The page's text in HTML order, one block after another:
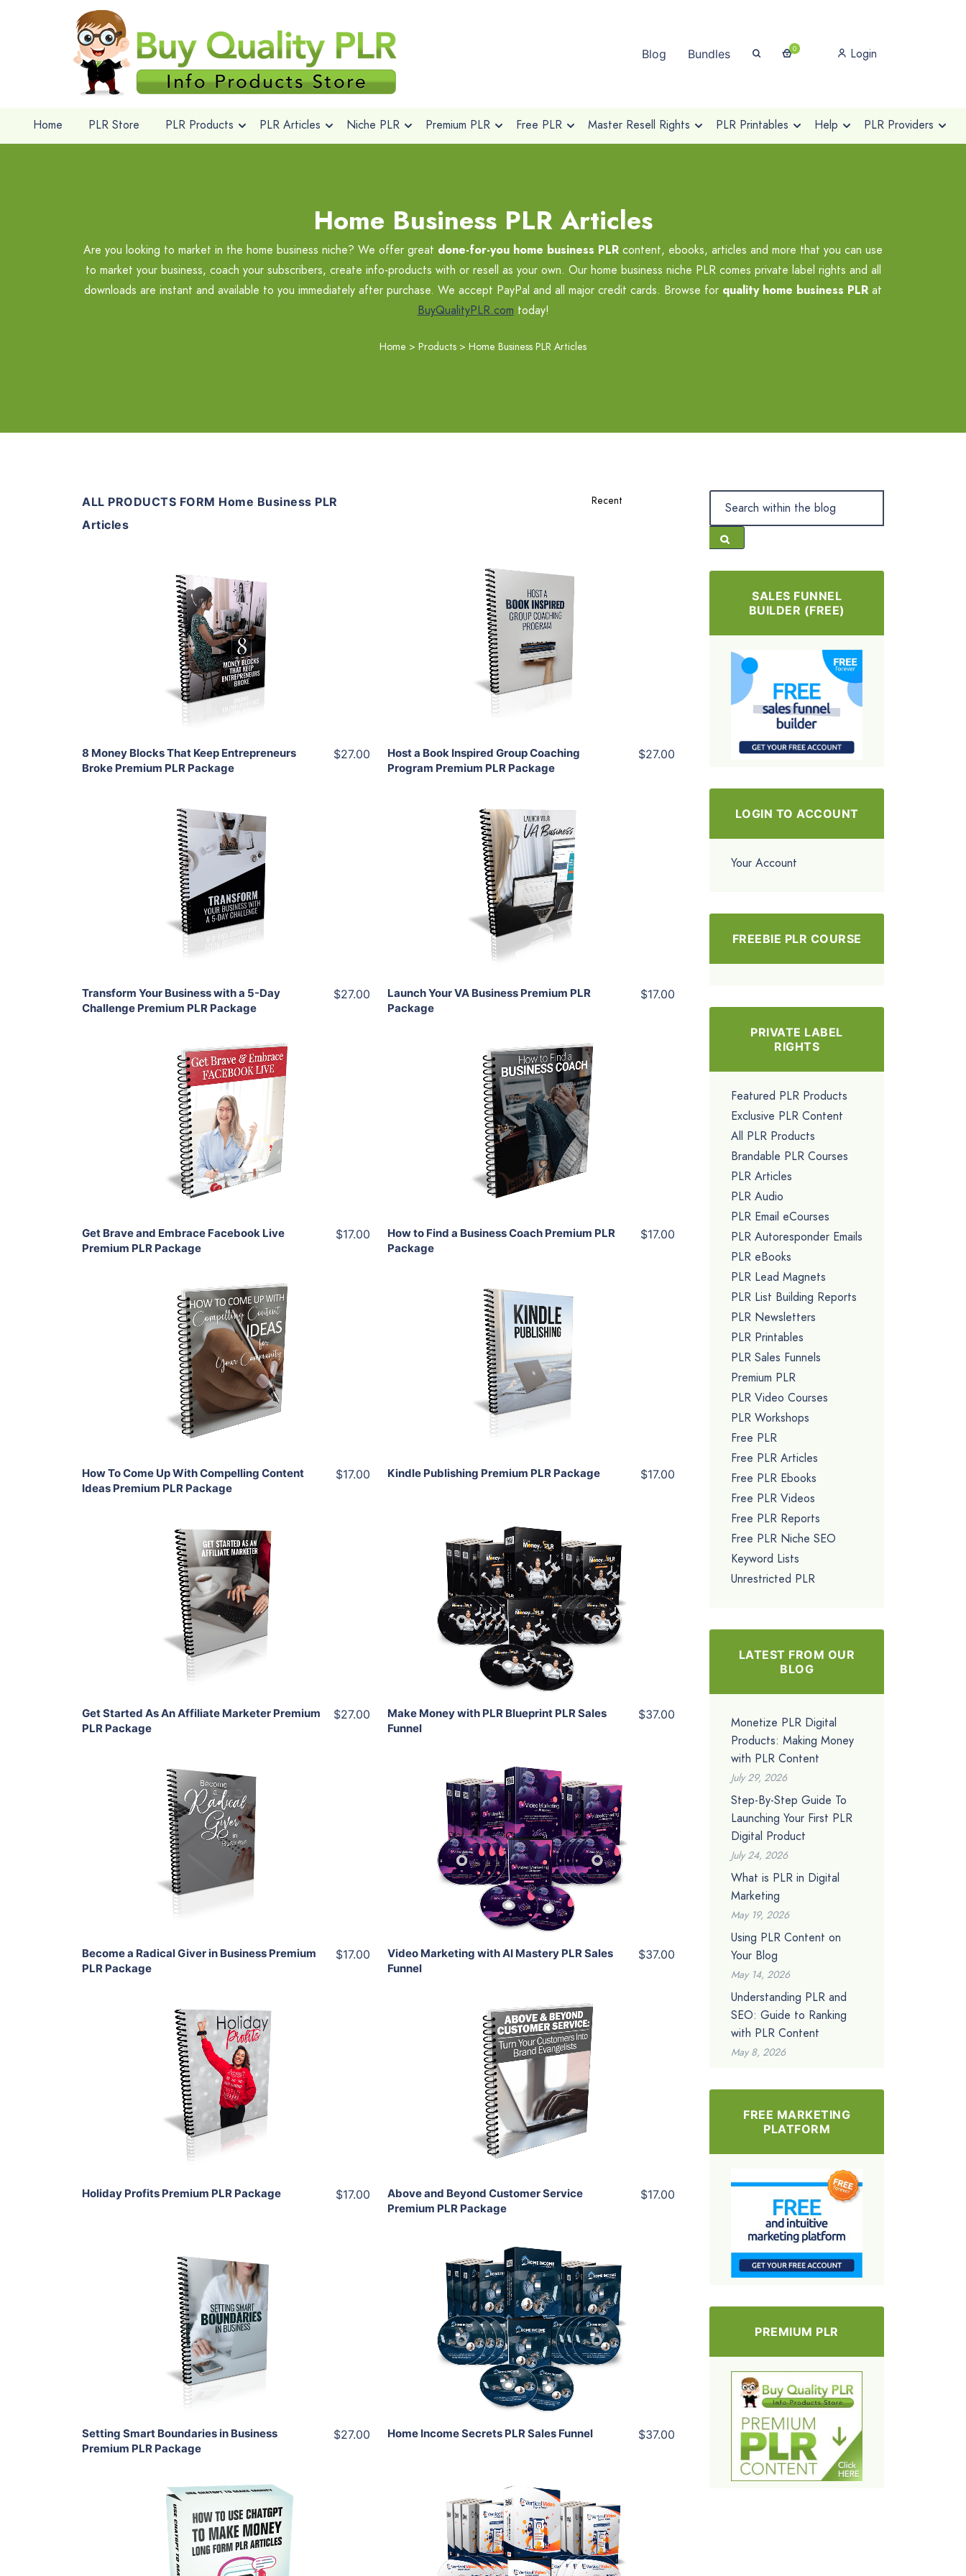
Blog Bundles 0 Login
Home PLR Store PLR Products PLR Articles Niche PLR Premium PLR Free PLR Master Resell Rights PLR Printables Help PLR Providers
Home Business PLR Articles
Are you looking to market in the home business niche? We offer great done-for-you home business PLR content, ebooks, articles and more that you can use
to market your business, coach your subscribers, create info-products with or resell as your own. Our home business niche PLR comes private label rights and all
downloads are instant and available to you immediately after purchase. We accept PayPal and all major credit cards. Browse for quality home business PLR at
BuyQualityPLR.com today!
Home > Products > Home Business PLR Articles
ALL PRODUCTS FORM Home Business PLR
Articles
Add To Cart
View Details
Share
8 Money Blocks That Keep Entrepreneurs
Broke Premium PLR Package
$27.00
Add To Cart
View Details
Share
Host a Book Inspired Group Coaching
Program Premium PLR Package
$27.00
Add To Cart
View Details
Share
Transform Your Business with a 5-Day
Challenge Premium PLR Package
$27.00
Add To Cart
View Details
Share
Launch Your VA Business Premium PLR
Package
$17.00
Add To Cart
View Details
Share
Get Brave and Embrace Facebook Live
Premium PLR Package
$17.00
Add To Cart
View Details
Share
How to Find a Business Coach Premium PLR
Package
$17.00
Add To Cart
View Details
Share
How To Come Up With Compelling Content
Ideas Premium PLR Package
$17.00
Add To Cart
View Details
Share
Kindle Publishing Premium PLR Package $17.00
Add To Cart
View Details
Share
Get Started As An Affiliate Marketer Premium
PLR Package
$27.00
Add To Cart
View Details
Share
Make Money with PLR Blueprint PLR Sales
Funnel
$37.00
Add To Cart
View Details
Share
Become a Radical Giver in Business Premium
PLR Package
$17.00
Add To Cart
View Details
Share
Video Marketing with AI Mastery PLR Sales
Funnel
$37.00
Add To Cart
View Details
Share
Holiday Profits Premium PLR Package $17.00
Add To Cart
View Details
Share
Above and Beyond Customer Service
Premium PLR Package
$17.00
Add To Cart
View Details
Share
Setting Smart Boundaries in Business
Premium PLR Package
$27.00
Add To Cart
View Details
Share
Home Income Secrets PLR Sales Funnel $37.00
Add To Cart
View Details
Add To Cart
View Details
SALES FUNNEL
BUILDER (FREE)
LOGIN TO ACCOUNT
Your Account
FREEBIE PLR COURSE
PRIVATE LABEL
RIGHTS
Featured PLR Products
Exclusive PLR Content
All PLR Products
Brandable PLR Courses
PLR Articles
PLR Audio
PLR Email eCourses
PLR Autoresponder Emails
PLR eBooks
PLR Lead Magnets
PLR List Building Reports
PLR Newsletters
PLR Printables
PLR Sales Funnels
Premium PLR
PLR Video Courses
PLR Workshops
Free PLR
Free PLR Articles
Free PLR Ebooks
Free PLR Videos
Free PLR Reports
Free PLR Niche SEO
Keyword Lists
Unrestricted PLR
LATEST FROM OUR
BLOG
Monetize PLR Digital
Products: Making Money
with PLR Content
July 29, 2026
Step-By-Step Guide To
Launching Your First PLR
Digital Product
July 24, 2026
What is PLR in Digital
Marketing
May 19, 2026
Using PLR Content on
Your Blog
May 14, 2026
Understanding PLR and
SEO: Guide to Ranking
with PLR Content
May 8, 2026
FREE MARKETING
PLATFORM
PREMIUM PLR